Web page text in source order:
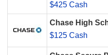
$425 Cash
Chase High
$125 Cash